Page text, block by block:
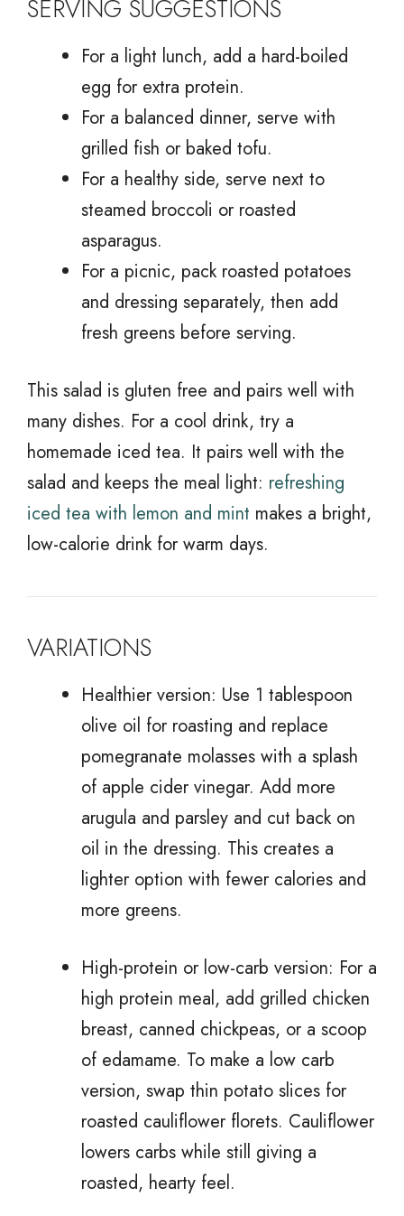
SERVING SUGGESTIONS
For a light lunch, add a hard-boiled
egg for extra protein.
For a balanced dinner, serve with
grilled fish or baked tofu.
For a healthy side, serve next to
steamed broccoli or roasted
asparagus.
For a picnic, pack roasted potatoes
and dressing separately, then add
fresh greens before serving.
This salad is gluten free and pairs well with
many dishes. For a cool drink, try a
homemade iced tea. It pairs well with the
salad and keeps the meal light: refreshing
iced tea with lemon and mint makes a bright,
low-calorie drink for warm days.
VARIATIONS
Healthier version: Use 1 tablespoon
olive oil for roasting and replace
pomegranate molasses with a splash
of apple cider vinegar. Add more
arugula and parsley and cut back on
oil in the dressing. This creates a
lighter option with fewer calories and
more greens.
High-protein or low-carb version: For a
high protein meal, add grilled chicken
breast, canned chickpeas, or a scoop
of edamame. To make a low carb
version, swap thin potato slices for
roasted cauliflower florets. Cauliflower
lowers carbs while still giving a
roasted, hearty feel.